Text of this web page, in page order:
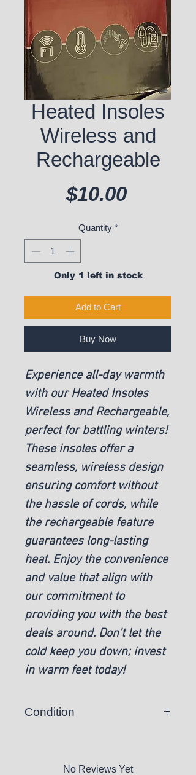
Heated Insoles
Wireless and
Rechargeable
$10.00Price
Quantity *
Only 1 left in stock
Add to Cart
Buy Now
Experience all-day warmth
with our Heated Insoles
Wireless and Rechargeable,
perfect for battling winters!
These insoles offer a
seamless, wireless design
ensuring comfort without
the hassle of cords, while
the rechargeable feature
guarantees long-lasting
heat. Enjoy the convenience
and value that align with
our commitment to
providing you with the best
deals around. Don't let the
cold keep you down; invest
in warm feet today!
Condition
No Reviews Yet